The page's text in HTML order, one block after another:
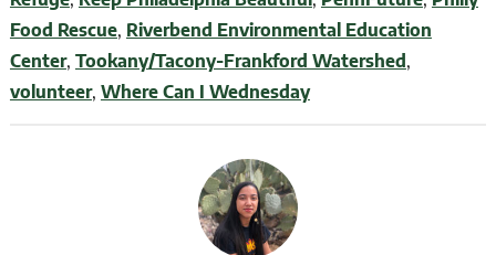
Food Rescue, Riverbend Environmental Education
Center, Tookany/Tacony-Frankford Watershed ,
volunteer, Where Can I Wednesday